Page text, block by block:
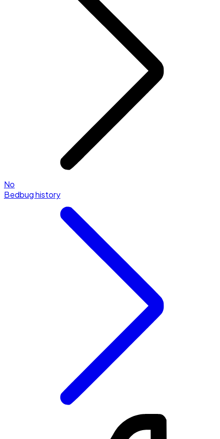
No
Bedbug history